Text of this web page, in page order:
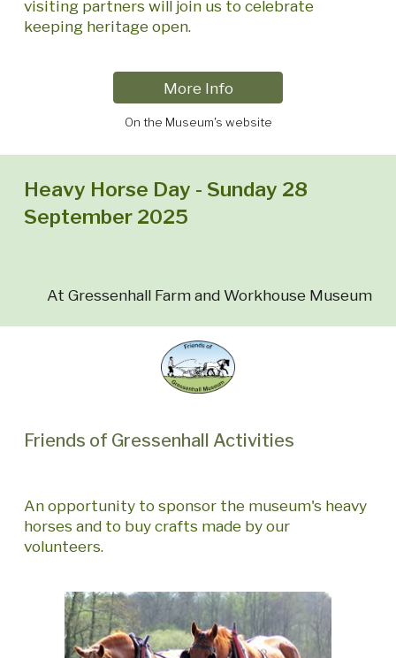
visiting partners will join us to celebrate
keeping heritage open.
More Info
On the Museum's website
Heavy Horse Day - Sunday 28
September 2025
At Gressenhall Farm and Workhouse Museum
Friends of Gressenhall Activities
An opportunity to sponsor the museum's heavy
horses and to buy crafts made by our
volunteers.